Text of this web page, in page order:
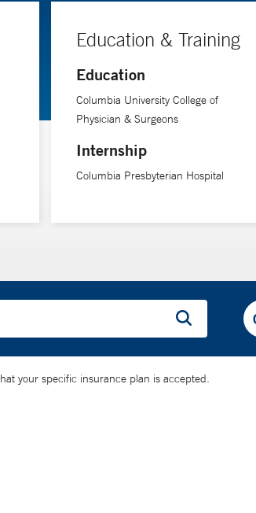
Education & Training
Education
Columbia University College of
Physician & Surgeons
Internship
Columbia Presbyterian Hospital
your specific insurance plan is accepted.